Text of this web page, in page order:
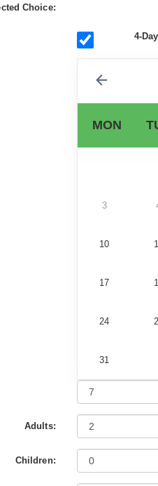
Choice:
4-
MON
3
10
17
24
31
Adults:
Children: